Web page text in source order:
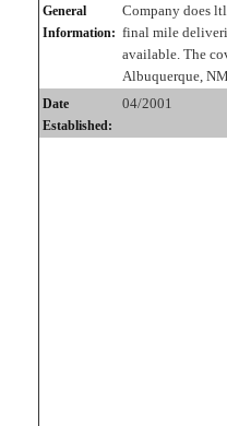
General
Information:
Company does
final mile
available. The
Albuquerque,
Date
Established:
04/2001